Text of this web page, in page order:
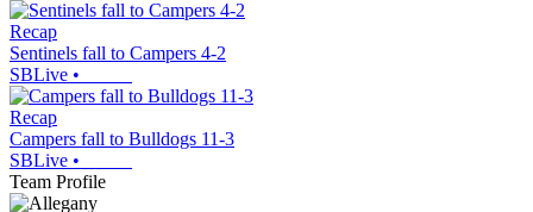
Recap
Sentinels fall to Campers 4-2
SBLive •
Recap
Campers fall to Bulldogs 11-3
SBLive •
Team Profile